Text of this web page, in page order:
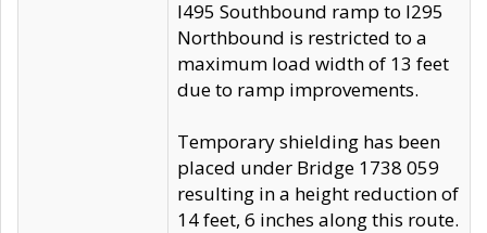
I495 Southbound ramp to I295
Northbound is restricted to a
maximum load width of 13 feet
due to ramp improvements.
Temporary shielding has been
placed under Bridge 1738 059
resulting in a height reduction of
14 feet, 6 inches along this route.